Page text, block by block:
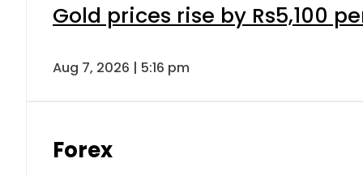
Gold prices rise by Rs5,100
Aug 7, 2026 | 5:16 pm
Forex